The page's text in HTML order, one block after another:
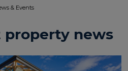
& Events​
news